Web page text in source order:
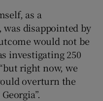
as a
disappointed by
would not be
investigating 250
right now, we
overturn the